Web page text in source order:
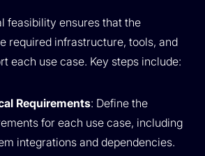
feasibility ensures that the
required infrastructure, tools, and
each use case. Key steps include:
Requirements: Define the
for each use case, including
integrations and dependencies.